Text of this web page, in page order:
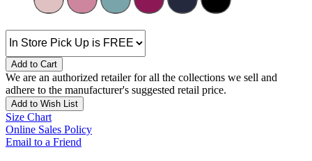
Add to Cart
We are an authorized retailer for all the collections we sell and
adhere to the manufacturer's suggested retail price.
Add to Wish List
Size Chart
Online Sales Policy
Email to a Friend